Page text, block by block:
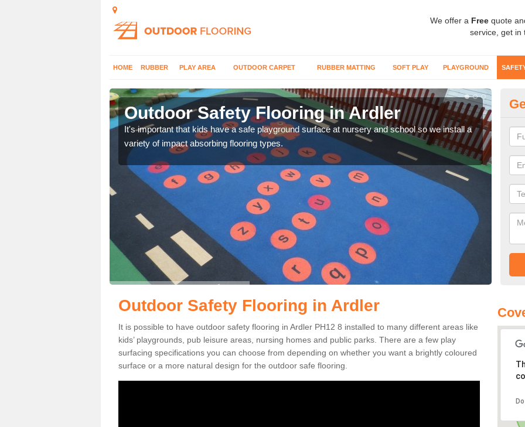
We offer a Free quote
service, get in
HOME RUBBER PLAY AREA OUTDOOR CARPET RUBBER MATTING SOFT PLAY PLAYGROUND
Outdoor Safety Flooring in Ardler
It's important that kids have a safe playground surface at nursery and school so we install a
variety of impact absorbing flooring types.
Outdoor Safety Flooring in Ardler
It is possible to have outdoor safety flooring in Ardler PH12 8 installed to many different areas like
kids’ playgrounds, pub leisure areas, nursing homes and public parks. There are a few play
surfacing specifications you can choose from depending on whether you want a brightly coloured
surface or a more natural design for the outdoor safe flooring.